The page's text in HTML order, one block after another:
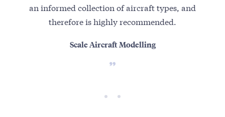
an informed collection of aircraft types, and
therefore is highly recommended.
Scale Aircraft Modelling